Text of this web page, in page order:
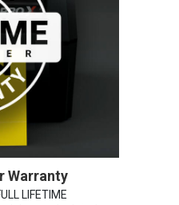
Warranty
LIFETIME